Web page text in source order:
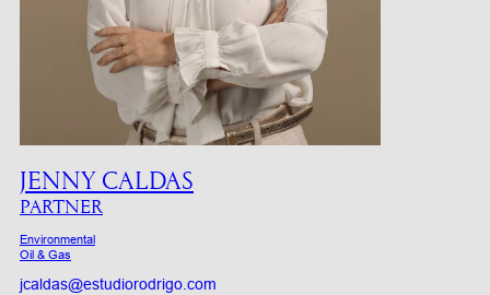
JENNY CALDAS
PARTNER
Environmental
Oil & Gas
jcaldas@estudiorodrigo.com